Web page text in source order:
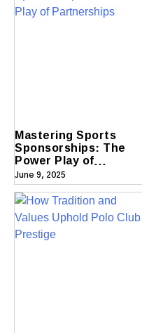
Mastering Sports
Sponsorships: The
Power Play of
Partnerships
June 9, 2025